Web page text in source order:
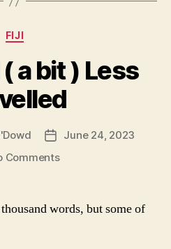
Categories
FIJI
a bit ) Less
Post
date
June 24, 2023
Commentson
words, but some of